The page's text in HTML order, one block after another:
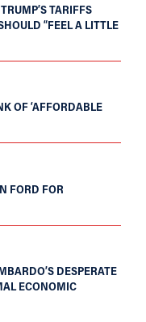
TARIFFS
“FEEL A LITTLE
OF ‘AFFORDABLE
FORD FOR
DESPERATE
ECONOMIC